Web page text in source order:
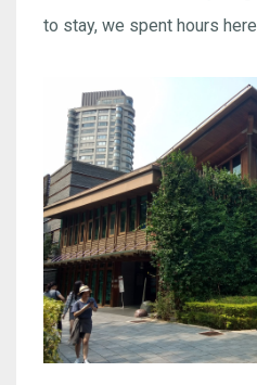
to stay, we spent hours here.